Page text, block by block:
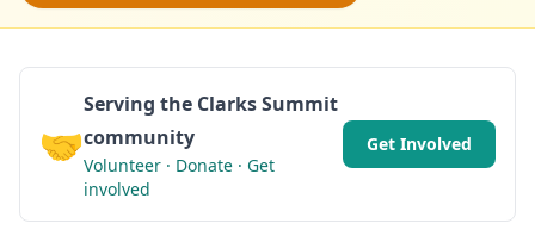
🤝
Serving the Clarks Summit
community
Volunteer · Donate · Get
involved
Get Involved